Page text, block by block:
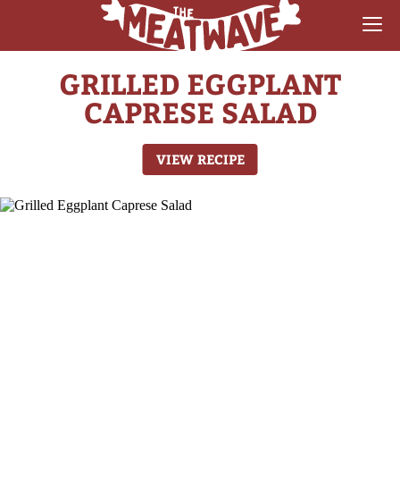
RECIPES
COLLECTIONS
SAUCE REVIEWS
GEAR & GUIDES
GRILLED EGGPLANT
CAPRESE SALAD
VIEW RECIPE